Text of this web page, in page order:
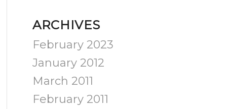
ARCHIVES
February 2023
January 2012
March 2011
February 2011